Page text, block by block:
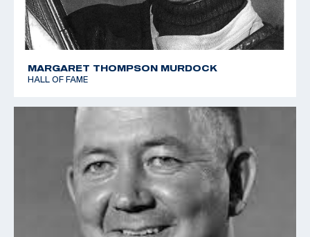
MARGARET THOMPSON MURDOCK
HALL OF FAME